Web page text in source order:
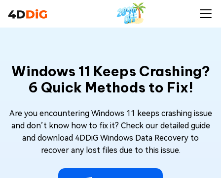
Windows 11 Keeps Crashing?
6 Quick Methods to Fix!
Are you encountering Windows 11 keeps crashing issue
and don’t know how to fix it? Check our detailed guide
and download 4DDiG Windows Data Recovery to
recover any lost files due to this issue.